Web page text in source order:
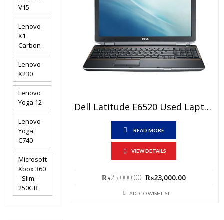
Dell Latitude E6520 Used Laptop Price In Pakistan – Core I5 2nd Generation 4 GB RAM 250 GB HDD 15.6″ And 15 Days Check Warranty
READ MORE
VIEW DETAILS
₨25,000.00 Original
was:
₨23,000.00
ADD TO WISHLIST
V15
Lenovo
X1
Carbon
Lenovo
X230
Lenovo
Yoga 12
Lenovo
Yoga
C740
Microsoft
Xbox 360
- Slim -
250GB